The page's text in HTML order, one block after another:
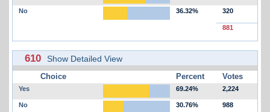
No 36.32% 320
881
610 Show Detailed View
Choice Percent Votes
Yes 69.24% 2,224
No 30.76% 988